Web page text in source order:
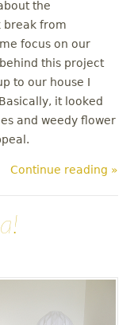
the
break from
focus on our
this project
to our house I
it looked
and weedy flower
Continue reading »